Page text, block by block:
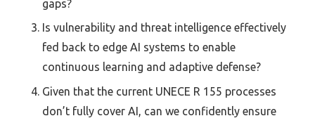
gaps?
Is vulnerability and threat intelligence effectively
fed back to edge AI systems to enable
continuous learning and adaptive defense?
Given that the current UNECE R 155 processes
don’t fully cover AI, can we confidently ensure